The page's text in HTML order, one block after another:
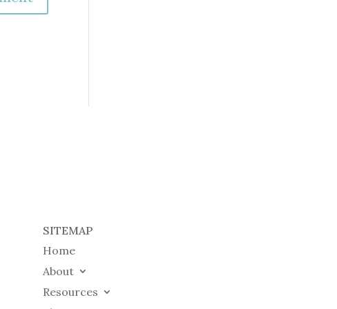
SITEMAP
Home
About
Resources